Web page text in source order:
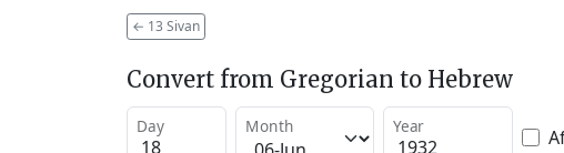
← 13 Sivan
Convert from Gregorian to Hebrew
Day Month Year